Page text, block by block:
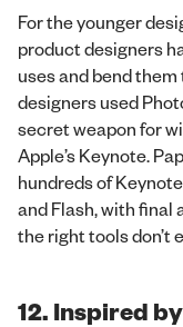
For the younger
product designers
uses and bend
designers used
secret weapon for
Apple’s Keynote.
hundreds of
and Flash, with final
the right tools don’t
12. Inspired